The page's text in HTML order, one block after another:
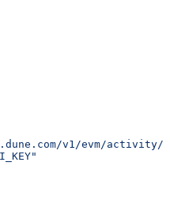
v1/evm/activity/